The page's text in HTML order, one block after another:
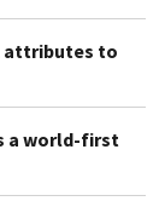
attributes to
a world-first